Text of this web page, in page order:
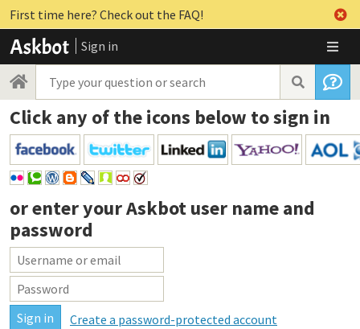
First time here? Check out the FAQ!
Sign in
Click any of the icons below to sign in
or enter yourAskbot user name and
password
Create a password-protected account